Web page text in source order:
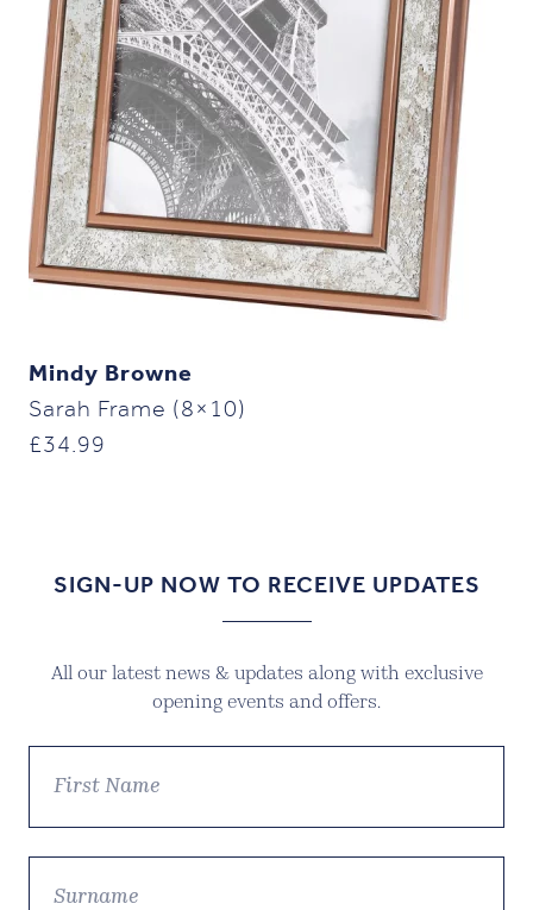
Mindy Browne
Sarah Frame (8×10)
£34.99
SIGN-UP NOW TO RECEIVE UPDATES
All our latest news & updates along with exclusive
opening events and offers.